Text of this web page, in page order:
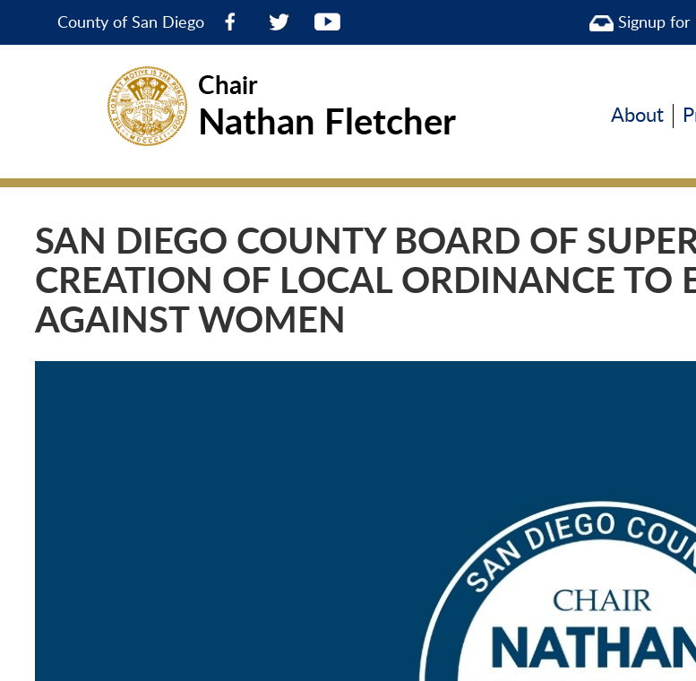
County of San Diego Signup
Chair
Nathan Fletcher About
SAN DIEGO COUNTY BOARD OF
CREATION OF LOCAL ORDINANCE
AGAINST WOMEN